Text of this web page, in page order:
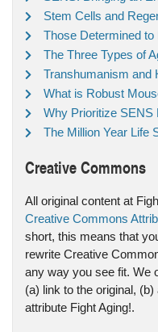
Stem Cells and
Those Determined
The Three Types of
Transhumanism and
What is Robust
Why Prioritize SENS
The Million Year Life
Creative Commons
All original content at
Creative Commons
short, this means that
rewrite Creative
any way you see fit. We
(a) link to the original,
attribute Fight Aging!.